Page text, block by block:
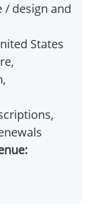
/ design and
States